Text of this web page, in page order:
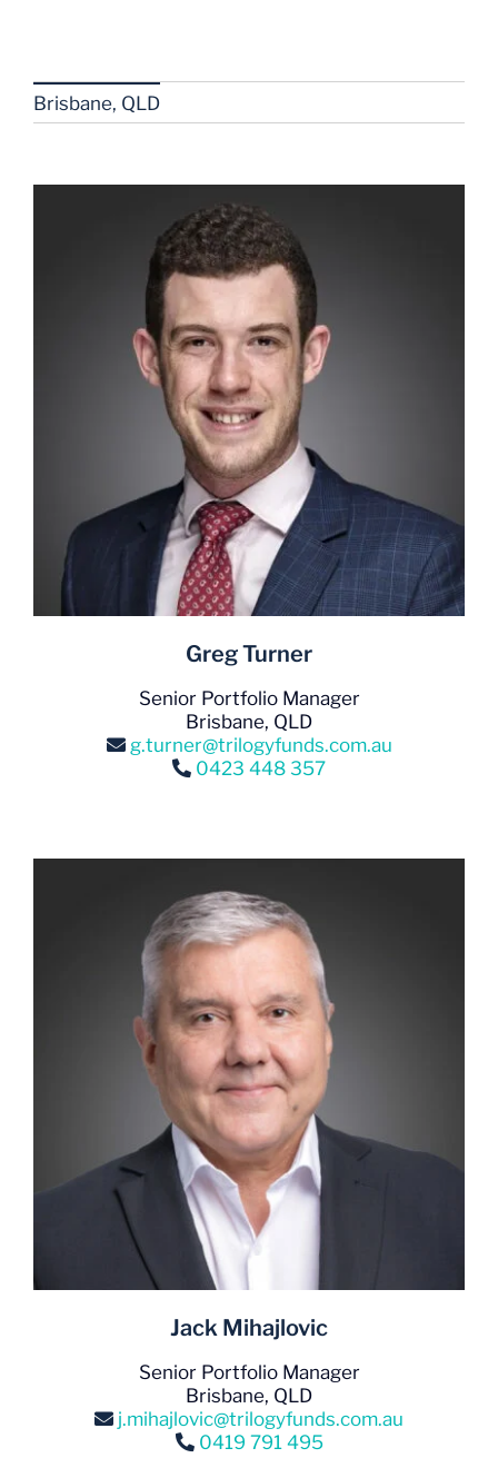
Brisbane, QLD
Greg Turner
Senior Portfolio Manager
Brisbane, QLD
g.turner@trilogyfunds.com.au
0423 448 357
Jack Mihajlovic
Senior Portfolio Manager
Brisbane, QLD
j.mihajlovic@trilogyfunds.com.au
0419 791 495